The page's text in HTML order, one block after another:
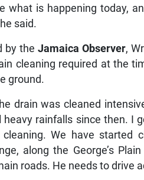
what is happening today,
said.
by the Jamaica Observer,
cleaning required at the
ground.
drain was cleaned
heavy rainfalls since then. I
We have started
along the George’s
roads. He needs to drive